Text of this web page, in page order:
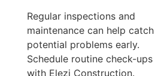
Regular inspections and
maintenance can help catch
potential problems early.
Schedule routine check-ups
with Elezi Construction.